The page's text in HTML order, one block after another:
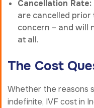
Cancellation Rate:
are cancelled prior
concern – and will
at all.
The Cost
Whether the reasons
indefinite, IVF cost in